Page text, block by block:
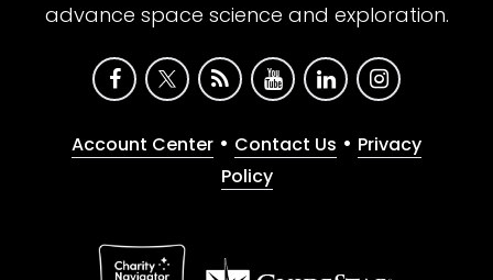
advance space science and exploration.
Account Center • Contact Us • Privacy
Policy